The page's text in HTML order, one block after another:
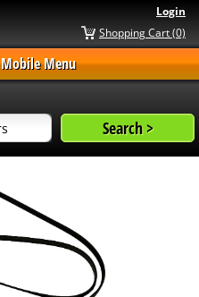
Login
Shopping Cart (0)
Mobile Menu